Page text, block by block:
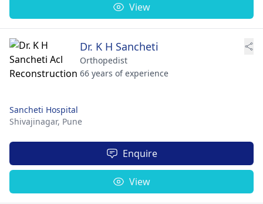
View
Dr. K H Sancheti
Orthopedist
66 years of experience
Sancheti Hospital
Shivajinagar, Pune
Enquire
View